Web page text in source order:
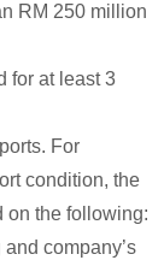
RM 250 million
for at least 3
For
condition, the
on the following:
company’s